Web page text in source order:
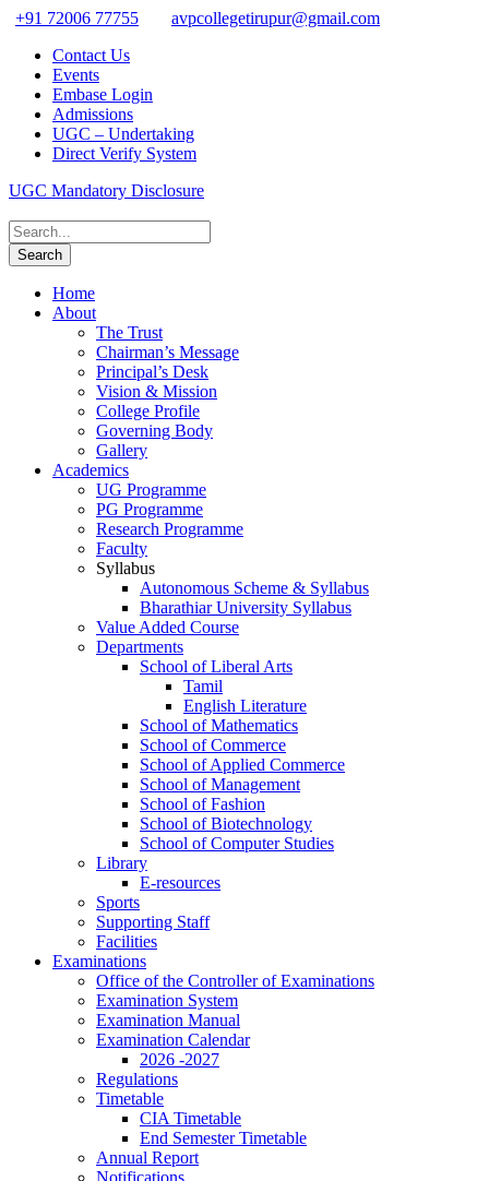
+91 72006 77755
avpcollegetirupur@gmail.com
Contact Us
Events
Embase Login
Admissions
UGC – Undertaking
Direct Verify System
UGC Mandatory Disclosure
Home
About
The Trust
Chairman’s Message
Principal’s Desk
Vision & Mission
College Profile
Governing Body
Gallery
Academics
UG Programme
PG Programme
Research Programme
Faculty
Syllabus
Autonomous Scheme & Syllabus
Bharathiar University Syllabus
Value Added Course
Departments
School of Liberal Arts
Tamil
English Literature
School of Mathematics
School of Commerce
School of Applied Commerce
School of Management
School of Fashion
School of Biotechnology
School of Computer Studies
Library
E-resources
Sports
Supporting Staff
Facilities
Examinations
Office of the Controller of Examinations
Examination System
Examination Manual
Examination Calendar
2026 -2027
Regulations
Timetable
CIA Timetable
End Semester Timetable
Annual Report
Notifications